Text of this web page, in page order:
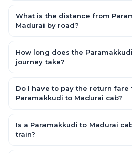
for an AC Hatchback, with Sedan and
Every fare is fixed and all-inclusive —
What is the distance from
Madurai by road?
~150 km by road.
How long does the
journey take?
hrs by road, depending on traffic and
Do I have to pay the return
Paramakkudi to Madurai cab?
for Paramakkudi to Madurai — there
That is exactly why a one-way cab
Is a Paramakkudi to Madurai
train?